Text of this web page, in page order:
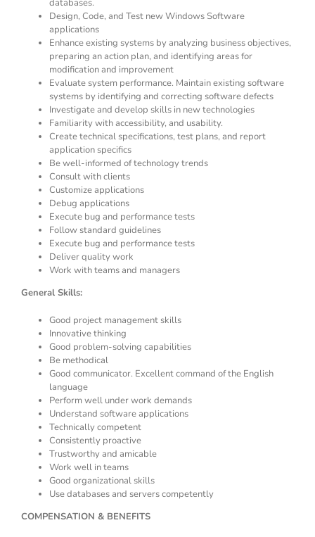
databases.
Design, Code, and Test new Windows Software
applications
Enhance existing systems by analyzing business objectives,
preparing an action plan, and identifying areas for
modification and improvement
Evaluate system performance. Maintain existing software
systems by identifying and correcting software defects
Investigate and develop skills in new technologies
Familiarity with accessibility, and usability.
Create technical specifications, test plans, and report
application specifics
Be well-informed of technology trends
Consult with clients
Customize applications
Debug applications
Execute bug and performance tests
Follow standard guidelines
Execute bug and performance tests
Deliver quality work
Work with teams and managers
General Skills:
Good project management skills
Innovative thinking
Good problem-solving capabilities
Be methodical
Good communicator. Excellent command of the English
language
Perform well under work demands
Understand software applications
Technically competent
Consistently proactive
Trustworthy and amicable
Work well in teams
Good organizational skills
Use databases and servers competently
COMPENSATION & BENEFITS